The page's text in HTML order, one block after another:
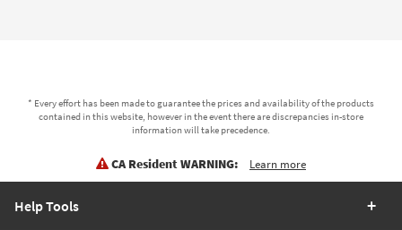
* Every effort has been made to guarantee the prices and availability of the products
contained in this website, however in the event there are discrepancies in-store
information will take precedence.
CA Resident WARNING: Learn more
Help Tools